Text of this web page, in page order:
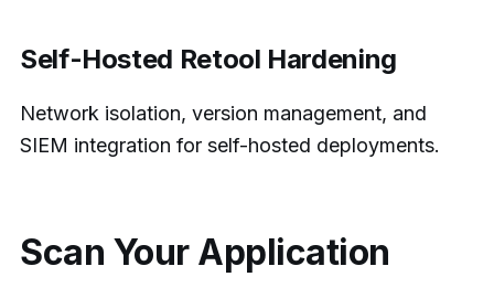
Self-Hosted Retool Hardening
Network isolation, version management, and
SIEM integration for self-hosted deployments.
Scan Your Application